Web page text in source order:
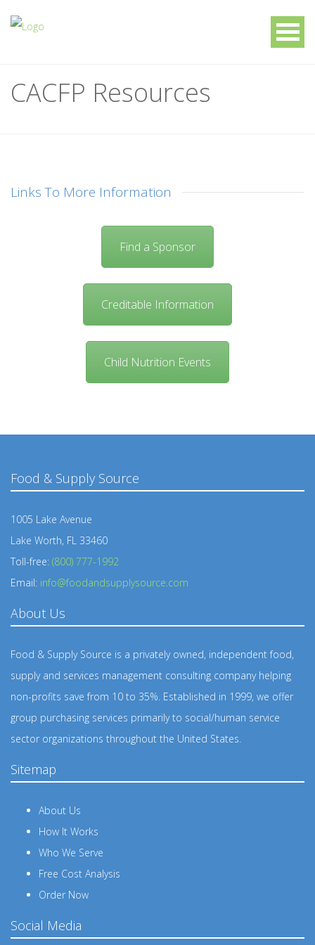
CACFP Resources
Links To More Information
Find a Sponsor
Creditable Information
Child Nutrition Events
Food & Supply Source
1005 Lake Avenue
Lake Worth, FL 33460
Toll-free: (800) 777-1992
Email: info@foodandsupplysource.com
About Us
Food & Supply Source is a privately owned, independent food,
supply and services management consulting company helping
non-profits save from 10 to 35%. Established in 1999, we offer
group purchasing services primarily to social/human service
sector organizations throughout the United States.
Sitemap
About Us
How It Works
Who We Serve
Free Cost Analysis
Order Now
Social Media